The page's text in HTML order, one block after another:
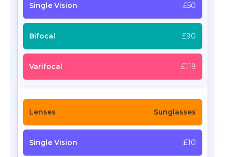
£50
£90
£119
Sunglasses
£10